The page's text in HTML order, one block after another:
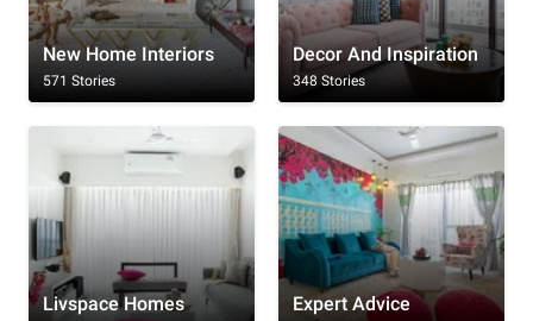
New Home Interiors
571 Stories
Decor And Inspiration
348 Stories
Livspace Homes Expert Advice